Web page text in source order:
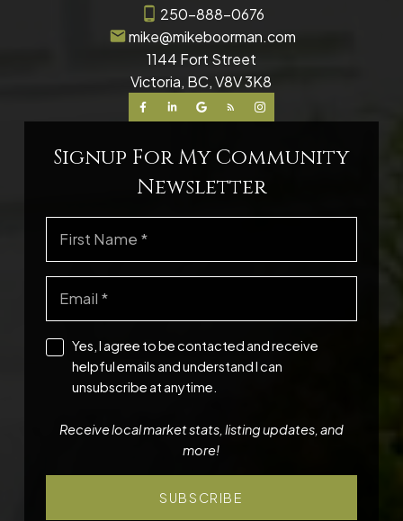
250-888-0676
mike@mikeboorman.com
1144 Fort Street
Victoria, BC, V8V 3K8
Signup For My Community
Newsletter
Yes, I agree to be contacted and receive
helpful emails and understand I can
unsubscribe at anytime.
Receive local market stats, listing updates, and
more!
SUBSCRIBE